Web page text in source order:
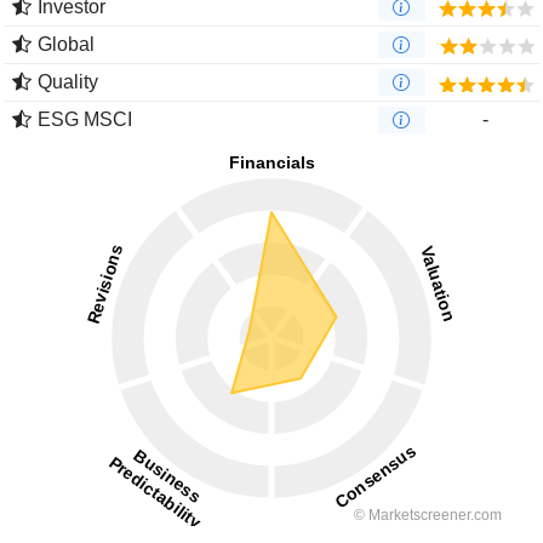
Investor
Global
Quality
ESG MSCI
-